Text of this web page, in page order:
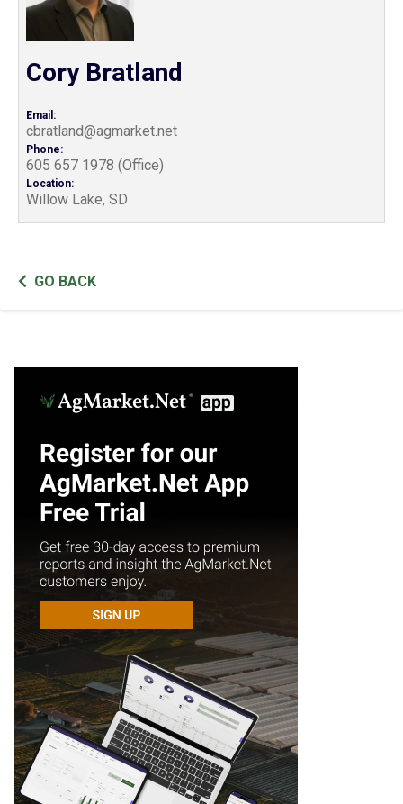
Cory Bratland
Email:
cbratland@agmarket.net
Phone:
605 657 1978 (Office)
Location:
Willow Lake, SD
GO BACK